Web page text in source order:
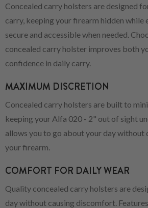
Concealed carry holsters are designed
carry, keeping your firearm hidden while
secure and accessible when needed.
concealed carry holster improves both
confidence in daily carry.
MAXIMUM DISCRETION
Concealed carry holsters are built to
keeping your Alfa 020 - 2" out of sight
allows you to go about your day
your firearm.
COMFORT FOR DAILY WEAR
Quality concealed carry holsters are
day without causing discomfort.